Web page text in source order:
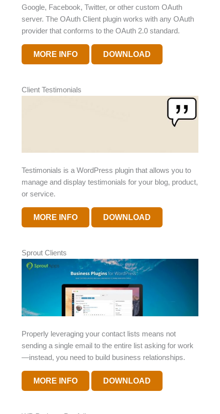
Google, Facebook, Twitter, or other custom OAuth
server. The OAuth Client plugin works with any OAuth
provider that conforms to the OAuth 2.0 standard.
MORE INFO DOWNLOAD
Client Testimonials
Testimonials is a WordPress plugin that allows you to
manage and display testimonials for your blog, product,
or service.
MORE INFO DOWNLOAD
Sprout Clients
Properly leveraging your contact lists means not
sending a single email to the entire list asking for work
—instead, you need to build business relationships.
MORE INFO DOWNLOAD